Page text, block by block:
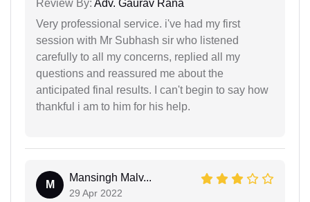
Review By: Adv. Gaurav Rana
Very professional service. i've had my first
session with Mr Subhash sir who listened
carefully to all my concerns, replied all my
questions and reassured me about the
anticipated final results. I can't begin to say how
thankful i am to him for his help.
M
Mansingh Malv...
29 Apr 2022